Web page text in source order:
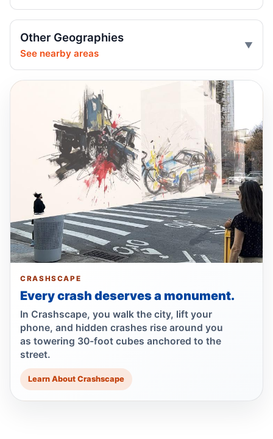
Motorcyclist killed in Queens truck turn
Khaleel Anderson Backs Shame Stickers
And Cameras On Sweepers
Jul 1, 2026 • Policy
Ex-FDNY driver pleads guilty in Queens
Jul 1, 2026 • Press
Ex-FDNY firefighter pleads guilty in
Queens
Jul 1, 2026 • Press
Guilty plea after Northern Boulevard death
Jul 1, 2026 • Press
Drunk, speeding driver kills Queens
worker
Jul 1, 2026 • Press
Show more
Other Geographies
See nearby areas
CRASHSCAPE
Every crash deserves a monument.
In Crashscape, you walk the city, lift your
phone, and hidden crashes rise around you
as towering 30-foot cubes anchored to the
street.
Learn About Crashscape